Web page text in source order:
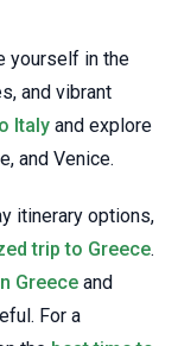
yourself in the
and vibrant
Italy and explore
and Venice.
itinerary options,
trip to Greece.
Greece and
For a